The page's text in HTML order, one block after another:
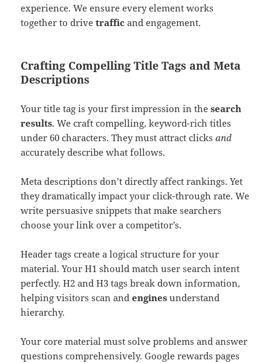
experience. We ensure every element works
together to drivetraffic and engagement.
Crafting Compelling Title Tags and Meta
Descriptions
Your title tag is your first impression in thesearch
results. We craft compelling, keyword-rich titles
under 60 characters. They must attract clicksand
accurately describe what follows.
Meta descriptions don’t directly affect rankings. Yet
they dramatically impact your click-through rate. We
write persuasive snippets that make searchers
choose your link over a competitor’s.
Header tags create a logical structure for your
material. Your H1 should match user search intent
perfectly. H2 and H3 tags break down information,
helping visitors scan andengines understand
hierarchy.
Your core material must solve problems and answer
questions comprehensively. Google rewards pages